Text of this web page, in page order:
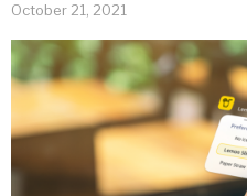
October 21, 2021